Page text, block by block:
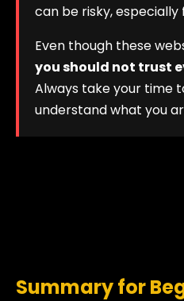
can be risky, especially
Even though these
you should not trust
Always take your time
understand what you
Summary for